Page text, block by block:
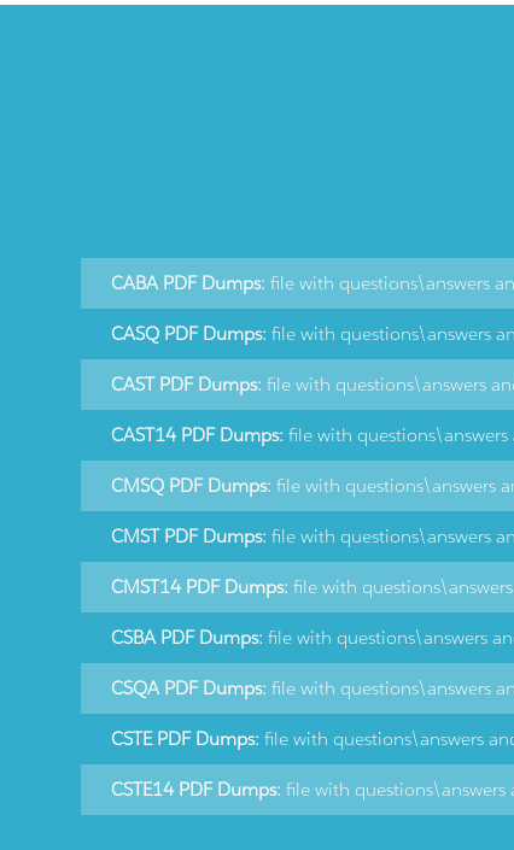
CABA PDF Dumps: file with questions\answers
CASQ PDF Dumps: file with questions\answers
CAST PDF Dumps: file with questions\answers
CAST14 PDF Dumps: file with
CMSQ PDF Dumps: file with questions\answers
CMST PDF Dumps: file with questions\answers
CMST14 PDF Dumps: file with
CSBA PDF Dumps: file with questions\answers
CSQA PDF Dumps: file with questions\answers
CSTE PDF Dumps: file with questions\answers
CSTE14 PDF Dumps: file with questions\answers